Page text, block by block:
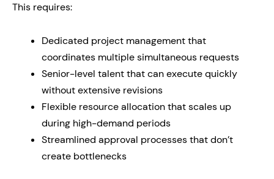
This requires:
Dedicated project management that
coordinates multiple simultaneous requests
Senior-level talent that can execute quickly
without extensive revisions
Flexible resource allocation that scales up
during high-demand periods
Streamlined approval processes that don’t
create bottlenecks